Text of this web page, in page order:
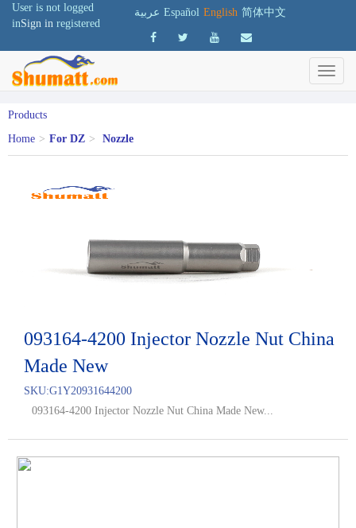
User is not logged
inSign in registered
عربية Español English 简体中文
Products
Home > For DZ > Nozzle
093164-4200 Injector Nozzle Nut China
Made New
SKU:G1Y20931644200
093164-4200 Injector Nozzle Nut China Made New...